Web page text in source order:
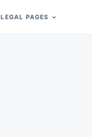
LEGAL PAGES